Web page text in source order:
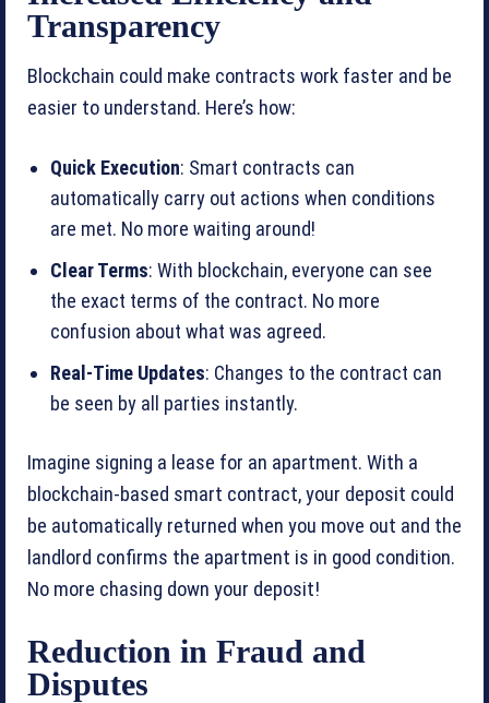
Transparency
Blockchain could make contracts work faster and be
easier to understand. Here’s how:
Quick Execution: Smart contracts can
automatically carry out actions when conditions
are met. No more waiting around!
Clear Terms: With blockchain, everyone can see
the exact terms of the contract. No more
confusion about what was agreed.
Real-Time Updates: Changes to the contract can
be seen by all parties instantly.
Imagine signing a lease for an apartment. With a
blockchain-based smart contract, your deposit could
be automatically returned when you move out and the
landlord confirms the apartment is in good condition.
No more chasing down your deposit!
Reduction in Fraud and
Disputes